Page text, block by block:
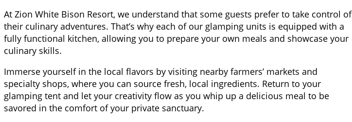
At Zion White Bison Resort, we understand that some guests prefer to take control of
their culinary adventures. That’s why each of our glamping units is equipped with a
fully functional kitchen, allowing you to prepare your own meals and showcase your
culinary skills.
Immerse yourself in the local flavors by visiting nearby farmers’ markets and
specialty shops, where you can source fresh, local ingredients. Return to your
glamping tent and let your creativity flow as you whip up a delicious meal to be
savored in the comfort of your private sanctuary.